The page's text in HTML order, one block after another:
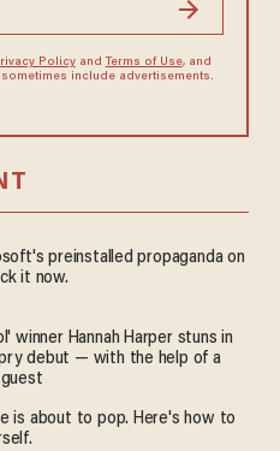
Policyand Terms of Use, and
include advertisements.
preinstalled propaganda on
it now.
winner Hannah Harper stuns in
debut — with the help of a
is about to pop. Here's how to